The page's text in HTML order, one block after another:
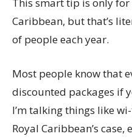
Caribbean, but that’s
of people each year.
Most people know that
discounted packages if
I’m talking things like
Royal Caribbean’s case,